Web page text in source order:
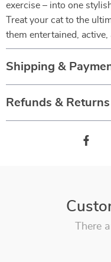
exercise – into one
Treat your cat to the
them entertained, active,
Shipping &
Refunds & Returns
There